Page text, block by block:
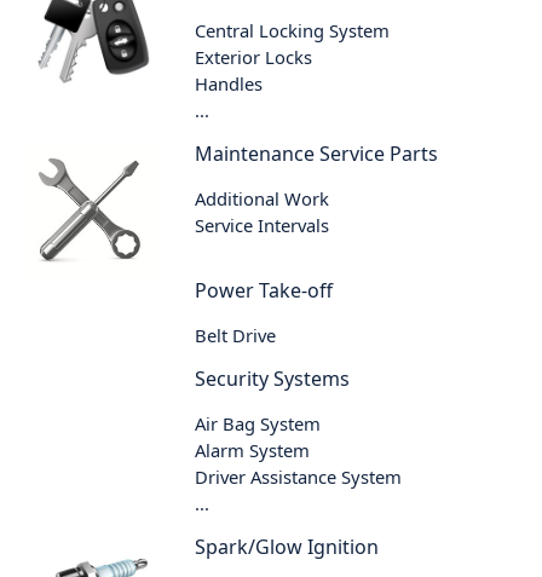
Central Locking System
Exterior Locks
Handles
...
Maintenance Service Parts
Additional Work
Service Intervals
Power Take-off
Belt Drive
Security Systems
Air Bag System
Alarm System
Driver Assistance System
...
Spark/Glow Ignition